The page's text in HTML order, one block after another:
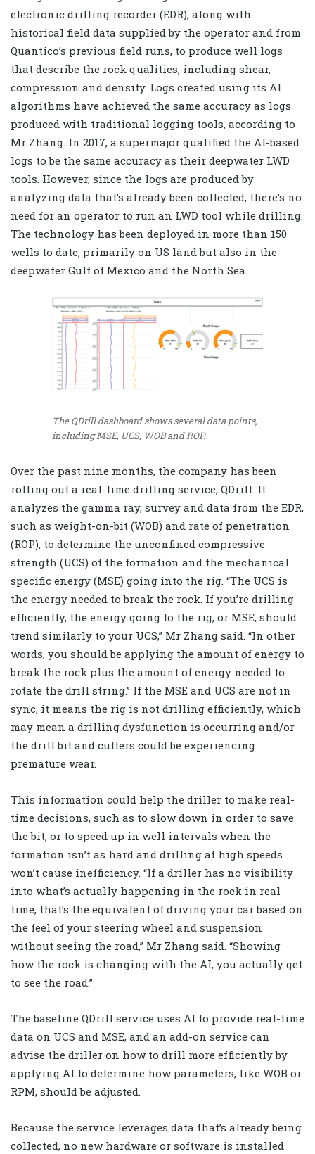
electronic drilling recorder (EDR), along with
historical field data supplied by the operator and from
Quantico’s previous field runs, to produce well logs
that describe the rock qualities, including shear,
compression and density. Logs created using its AI
algorithms have achieved the same accuracy as logs
produced with traditional logging tools, according to
Mr Zhang. In 2017, a supermajor qualified the AI-based
logs to be the same accuracy as their deepwater LWD
tools. However, since the logs are produced by
analyzing data that’s already been collected, there’s no
need for an operator to run an LWD tool while drilling.
The technology has been deployed in more than 150
wells to date, primarily on US land but also in the
deepwater Gulf of Mexico and the North Sea.
The QDrill dashboard shows several data points,
including MSE, UCS, WOB and ROP.
Over the past nine months, the company has been
rolling out a real-time drilling service, QDrill. It
analyzes the gamma ray, survey and data from the EDR,
such as weight-on-bit (WOB) and rate of penetration
(ROP), to determine the unconfined compressive
strength (UCS) of the formation and the mechanical
specific energy (MSE) going into the rig. “The UCS is
the energy needed to break the rock. If you’re drilling
efficiently, the energy going to the rig, or MSE, should
trend similarly to your UCS,” Mr Zhang said. “In other
words, you should be applying the amount of energy to
break the rock plus the amount of energy needed to
rotate the drill string.” If the MSE and UCS are not in
sync, it means the rig is not drilling efficiently, which
may mean a drilling dysfunction is occurring and/or
the drill bit and cutters could be experiencing
premature wear.
This information could help the driller to make real-
time decisions, such as to slow down in order to save
the bit, or to speed up in well intervals when the
formation isn’t as hard and drilling at high speeds
won’t cause inefficiency. “If a driller has no visibility
into what’s actually happening in the rock in real
time, that’s the equivalent of driving your car based on
the feel of your steering wheel and suspension
without seeing the road,” Mr Zhang said. “Showing
how the rock is changing with the AI, you actually get
to see the road.”
The baseline QDrill service uses AI to provide real-time
data on UCS and MSE, and an add-on service can
advise the driller on how to drill more efficiently by
applying AI to determine how parameters, like WOB or
RPM, should be adjusted.
Because the service leverages data that’s already being
collected, no new hardware or software is installed